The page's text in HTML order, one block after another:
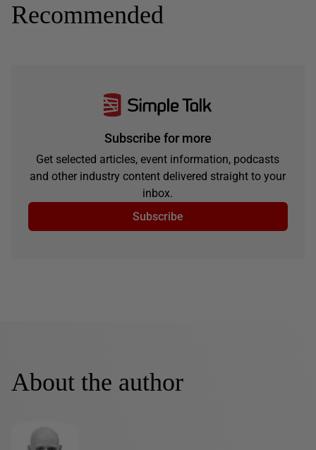
Recommended
Subscribe for more
Get selected articles, event information, podcasts
and other industry content delivered straight to your
inbox.
Subscribe
About the author